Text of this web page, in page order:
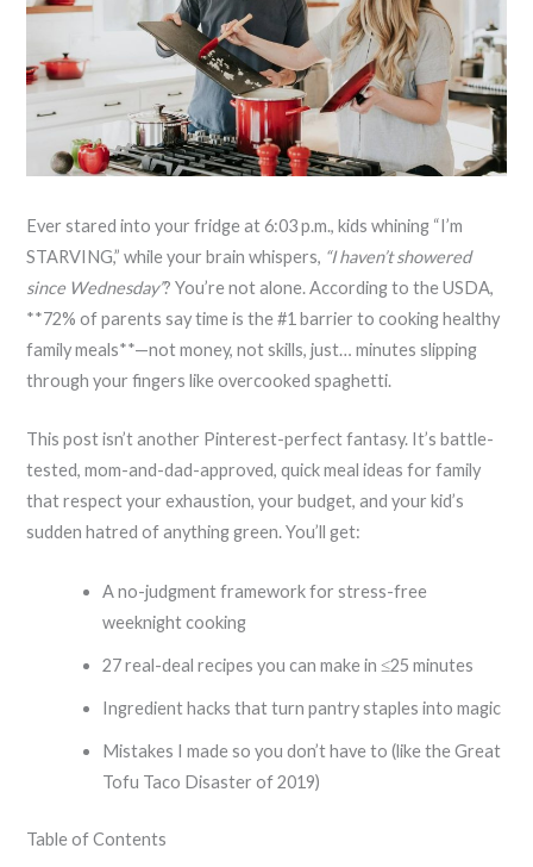
Ever stared into your fridge at 6:03 p.m., kids whining “I’m
STARVING,” while your brain whispers, “I haven’t showered
since Wednesday”? You’re not alone. According to the USDA,
**72% of parents say time is the #1 barrier to cooking healthy
family meals**—not money, not skills, just… minutes slipping
through your fingers like overcooked spaghetti.
This post isn’t another Pinterest-perfect fantasy. It’s battle-
tested, mom-and-dad-approved, quick meal ideas for family
that respect your exhaustion, your budget, and your kid’s
sudden hatred of anything green. You’ll get:
A no-judgment framework for stress-free
weeknight cooking
27 real-deal recipes you can make in ≤25 minutes
Ingredient hacks that turn pantry staples into magic
Mistakes I made so you don’t have to (like the Great
Tofu Taco Disaster of 2019)
Table of Contents